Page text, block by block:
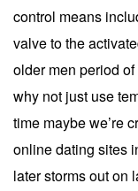
control means
valve to the
older men period
why not just use
time maybe we’re
online dating sites
later storms out on